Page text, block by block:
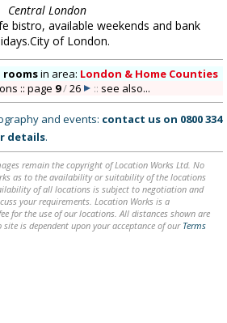
Central London
bistro, available weekends and bank
of London.
roomsin area: London & Home Counties
:: page 9/26 :: see also...
and events: contact us on 0800 334
details.
remain the copyright of Location Works Ltd. No
as to the availability or suitability of the locations
of all locations is subject to negotiation and
your requirements. Location Works is a
for the use of our locations. All distances shown are
is dependent upon your acceptance of our Terms